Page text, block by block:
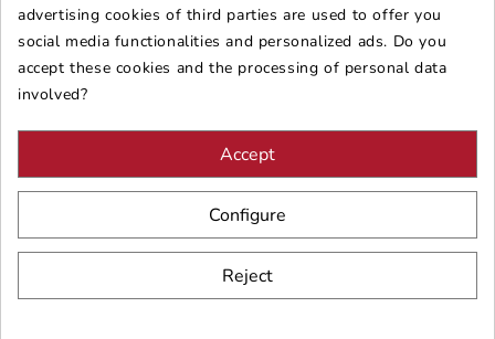
REVIEWS ARREDARE MODERNO
© 2026 - ARREDARE MODERNO -VAT: 02983290640 -N.REA: AV-
advertising cookies of third parties are used to offer you
social media functionalities and personalized ads. Do you
accept these cookies and the processing of personal data
involved?
Accept
Configure
Reject